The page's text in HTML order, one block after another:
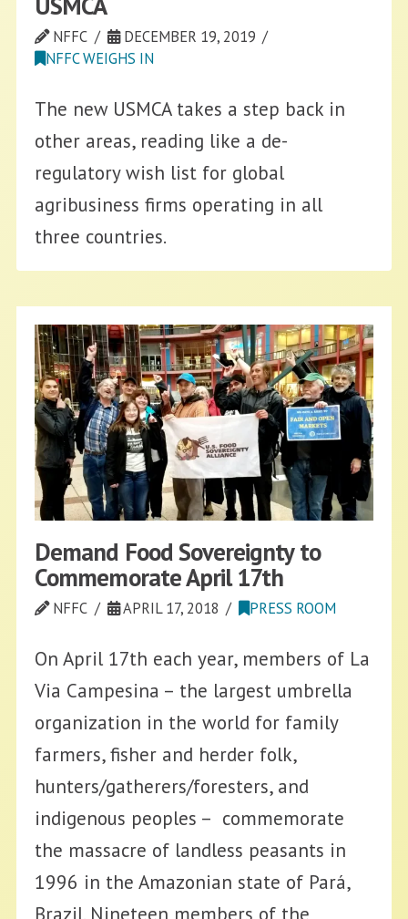
NFFC
DECEMBER 19, 2019
NFFC WEIGHS IN
The new USMCA takes a step back in
other areas, reading like a de-
regulatory wish list for global
agribusiness firms operating in all
three countries.
Demand Food Sovereignty to
Commemorate April 17th
NFFC APRIL 17, 2018 PRESS ROOM
On April 17th each year, members of La
Via Campesina – the largest umbrella
organization in the world for family
farmers, fisher and herder folk,
hunters/gatherers/foresters, and
indigenous peoples – commemorate
the massacre of landless peasants in
1996 in the Amazonian state of Pará,
Brazil. Nineteen members of the